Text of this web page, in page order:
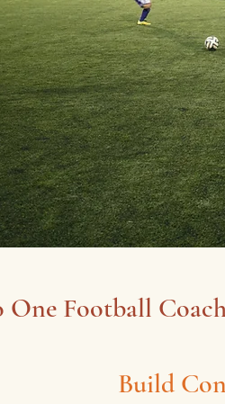
Football
Build